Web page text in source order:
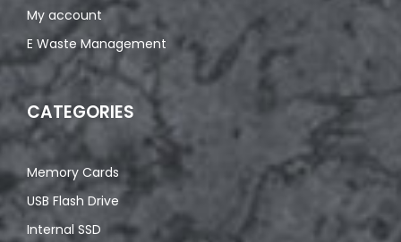
My account
E Waste Management
CATEGORIES
Memory Cards
USB Flash Drive
Internal SSD